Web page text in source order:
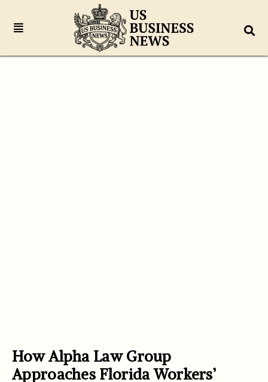
How Alpha Law Group
Approaches Florida Workers’